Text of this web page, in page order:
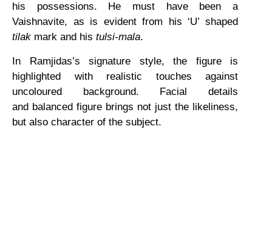
his possessions. He must have been a
Vaishnavite, as is evident from his ‘U’ shaped
tilak mark and his tulsi-mala.
In Ramjidas’s signature style, the figure is
highlighted with realistic touches against
uncoloured background. Facial details
and balanced figure brings not just the likeliness,
but also character of the subject.